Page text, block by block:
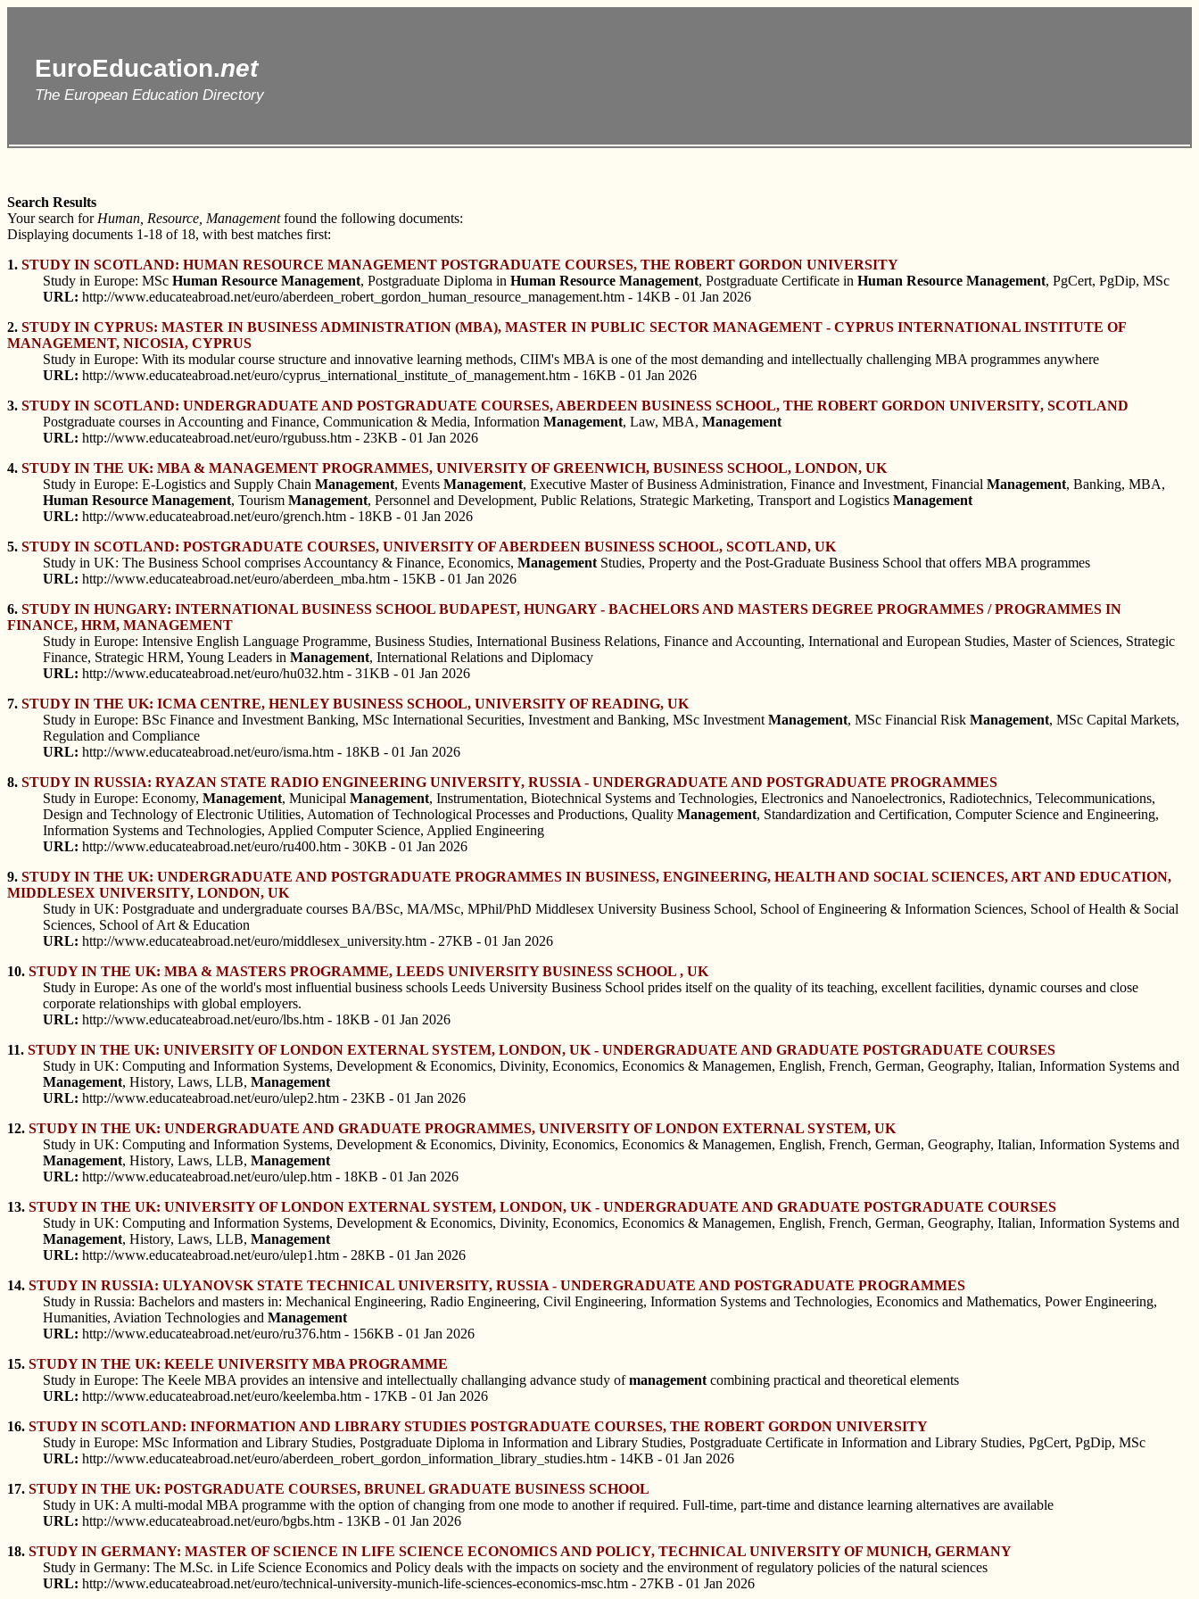
EuroEducation.net
The European Education Directory
Search Results
Your search for Human, Resource, Managementfound the following documents:
Displaying documents 1-18 of 18, with best matches first:
1. STUDY IN SCOTLAND: HUMAN RESOURCE MANAGEMENT POSTGRADUATE COURSES, THE ROBERT GORDON UNIVERSITY
Study in Europe: MSc Human Resource Management, Postgraduate Diploma in Human Resource Management, Postgraduate Certificate in Human Resource Management, PgCert, PgDip, MSc
URL: http://www.educateabroad.net/euro/aberdeen_robert_gordon_human_resource_management.htm - 14KB - 01 Jan 2026
2. STUDY IN CYPRUS: MASTER IN BUSINESS ADMINISTRATION (MBA), MASTER IN PUBLIC SECTOR MANAGEMENT - CYPRUS INTERNATIONAL INSTITUTE OF
MANAGEMENT, NICOSIA, CYPRUS
Study in Europe: With its modular course structure and innovative learning methods, CIIM's MBA is one of the most demanding and intellectually challenging MBA programmes anywhere
URL: http://www.educateabroad.net/euro/cyprus_international_institute_of_management.htm - 16KB - 01 Jan 2026
3. STUDY IN SCOTLAND: UNDERGRADUATE AND POSTGRADUATE COURSES, ABERDEEN BUSINESS SCHOOL, THE ROBERT GORDON UNIVERSITY, SCOTLAND
Postgraduate courses in Accounting and Finance, Communication & Media, Information Management, Law, MBA, Management
URL: http://www.educateabroad.net/euro/rgubuss.htm - 23KB - 01 Jan 2026
4. STUDY IN THE UK: MBA & MANAGEMENT PROGRAMMES, UNIVERSITY OF GREENWICH, BUSINESS SCHOOL, LONDON, UK
Study in Europe: E-Logistics and Supply Chain Management, Events Management, Executive Master of Business Administration, Finance and Investment, Financial Management, Banking, MBA,
Human Resource Management, Tourism Management, Personnel and Development, Public Relations, Strategic Marketing, Transport and Logistics Management
URL: http://www.educateabroad.net/euro/grench.htm - 18KB - 01 Jan 2026
5. STUDY IN SCOTLAND: POSTGRADUATE COURSES, UNIVERSITY OF ABERDEEN BUSINESS SCHOOL, SCOTLAND, UK
Study in UK: The Business School comprises Accountancy & Finance, Economics, Management Studies, Property and the Post-Graduate Business School that offers MBA programmes
URL: http://www.educateabroad.net/euro/aberdeen_mba.htm - 15KB - 01 Jan 2026
6. STUDY IN HUNGARY: INTERNATIONAL BUSINESS SCHOOL BUDAPEST, HUNGARY - BACHELORS AND MASTERS DEGREE PROGRAMMES / PROGRAMMES IN
FINANCE, HRM, MANAGEMENT
Study in Europe: Intensive English Language Programme, Business Studies, International Business Relations, Finance and Accounting, International and European Studies, Master of Sciences, Strategic
Finance, Strategic HRM, Young Leaders in Management, International Relations and Diplomacy
URL: http://www.educateabroad.net/euro/hu032.htm - 31KB - 01 Jan 2026
7. STUDY IN THE UK: ICMA CENTRE, HENLEY BUSINESS SCHOOL, UNIVERSITY OF READING, UK
Study in Europe: BSc Finance and Investment Banking, MSc International Securities, Investment and Banking, MSc Investment Management, MSc Financial Risk Management, MSc Capital Markets,
Regulation and Compliance
URL: http://www.educateabroad.net/euro/isma.htm - 18KB - 01 Jan 2026
8. STUDY IN RUSSIA: RYAZAN STATE RADIO ENGINEERING UNIVERSITY, RUSSIA - UNDERGRADUATE AND POSTGRADUATE PROGRAMMES
Study in Europe: Economy, Management, Municipal Management, Instrumentation, Biotechnical Systems and Technologies, Electronics and Nanoelectronics, Radiotechnics, Telecommunications,
Design and Technology of Electronic Utilities, Automation of Technological Processes and Productions, Quality Management, Standardization and Certification, Computer Science and Engineering,
Information Systems and Technologies, Applied Computer Science, Applied Engineering
URL: http://www.educateabroad.net/euro/ru400.htm - 30KB - 01 Jan 2026
9. STUDY IN THE UK: UNDERGRADUATE AND POSTGRADUATE PROGRAMMES IN BUSINESS, ENGINEERING, HEALTH AND SOCIAL SCIENCES, ART AND EDUCATION,
MIDDLESEX UNIVERSITY, LONDON, UK
Study in UK: Postgraduate and undergraduate courses BA/BSc, MA/MSc, MPhil/PhD Middlesex University Business School, School of Engineering & Information Sciences, School of Health & Social
Sciences, School of Art & Education
URL: http://www.educateabroad.net/euro/middlesex_university.htm - 27KB - 01 Jan 2026
10. STUDY IN THE UK: MBA & MASTERS PROGRAMME, LEEDS UNIVERSITY BUSINESS SCHOOL , UK
Study in Europe: As one of the world's most influential business schools Leeds University Business School prides itself on the quality of its teaching, excellent facilities, dynamic courses and close
corporate relationships with global employers.
URL: http://www.educateabroad.net/euro/lbs.htm - 18KB - 01 Jan 2026
11. STUDY IN THE UK: UNIVERSITY OF LONDON EXTERNAL SYSTEM, LONDON, UK - UNDERGRADUATE AND GRADUATE POSTGRADUATE COURSES
Study in UK: Computing and Information Systems, Development & Economics, Divinity, Economics, Economics & Managemen, English, French, German, Geography, Italian, Information Systems and
Management, History, Laws, LLB, Management
URL: http://www.educateabroad.net/euro/ulep2.htm - 23KB - 01 Jan 2026
12. STUDY IN THE UK: UNDERGRADUATE AND GRADUATE PROGRAMMES, UNIVERSITY OF LONDON EXTERNAL SYSTEM, UK
Study in UK: Computing and Information Systems, Development & Economics, Divinity, Economics, Economics & Managemen, English, French, German, Geography, Italian, Information Systems and
Management, History, Laws, LLB, Management
URL: http://www.educateabroad.net/euro/ulep.htm - 18KB - 01 Jan 2026
13. STUDY IN THE UK: UNIVERSITY OF LONDON EXTERNAL SYSTEM, LONDON, UK - UNDERGRADUATE AND GRADUATE POSTGRADUATE COURSES
Study in UK: Computing and Information Systems, Development & Economics, Divinity, Economics, Economics & Managemen, English, French, German, Geography, Italian, Information Systems and
Management, History, Laws, LLB, Management
URL: http://www.educateabroad.net/euro/ulep1.htm - 28KB - 01 Jan 2026
14. STUDY IN RUSSIA: ULYANOVSK STATE TECHNICAL UNIVERSITY, RUSSIA - UNDERGRADUATE AND POSTGRADUATE PROGRAMMES
Study in Russia: Bachelors and masters in: Mechanical Engineering, Radio Engineering, Civil Engineering, Information Systems and Technologies, Economics and Mathematics, Power Engineering,
Humanities, Aviation Technologies and Management
URL: http://www.educateabroad.net/euro/ru376.htm - 156KB - 01 Jan 2026
15. STUDY IN THE UK: KEELE UNIVERSITY MBA PROGRAMME
Study in Europe: The Keele MBA provides an intensive and intellectually challanging advance study ofmanagement combining practical and theoretical elements
URL: http://www.educateabroad.net/euro/keelemba.htm - 17KB - 01 Jan 2026
16. STUDY IN SCOTLAND: INFORMATION AND LIBRARY STUDIES POSTGRADUATE COURSES, THE ROBERT GORDON UNIVERSITY
Study in Europe: MSc Information and Library Studies, Postgraduate Diploma in Information and Library Studies, Postgraduate Certificate in Information and Library Studies, PgCert, PgDip, MSc
URL: http://www.educateabroad.net/euro/aberdeen_robert_gordon_information_library_studies.htm - 14KB - 01 Jan 2026
17. STUDY IN THE UK: POSTGRADUATE COURSES, BRUNEL GRADUATE BUSINESS SCHOOL
Study in UK: A multi-modal MBA programme with the option of changing from one mode to another if required. Full-time, part-time and distance learning alternatives are available
URL: http://www.educateabroad.net/euro/bgbs.htm - 13KB - 01 Jan 2026
18. STUDY IN GERMANY: MASTER OF SCIENCE IN LIFE SCIENCE ECONOMICS AND POLICY, TECHNICAL UNIVERSITY OF MUNICH, GERMANY
Study in Germany: The M.Sc. in Life Science Economics and Policy deals with the impacts on society and the environment of regulatory policies of the natural sciences
URL: http://www.educateabroad.net/euro/technical-university-munich-life-sciences-economics-msc.htm - 27KB - 01 Jan 2026